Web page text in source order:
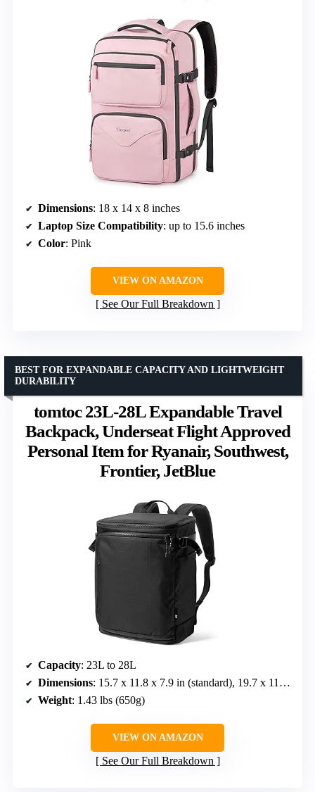
Dimensions: 18 x 14 x 8 inches
Laptop Size Compatibility: up to 15.6 inches
Color: Pink
VIEW ON AMAZON
See Our Full Breakdown
tomtoc 23L-28L Expandable Travel
Backpack, Underseat Flight Approved
Personal Item for Ryanair, Southwest,
Frontier, JetBlue
BEST FOR EXPANDABLE CAPACITY AND LIGHTWEIGHT
DURABILITY
Capacity: 23L to 28L
Dimensions: 15.7 x 11.8 x 7.9 in (standard), 19.7 x 11.8 x 7.9 in (expanded)
Weight: 1.43 lbs (650g)
VIEW ON AMAZON
See Our Full Breakdown